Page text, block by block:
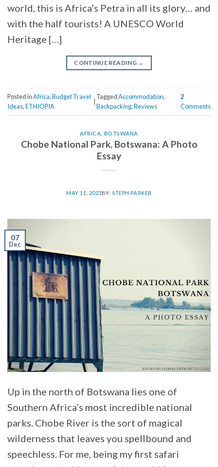
world, this is Africa’s Petra in all its glory… and
with the half tourists! A UNESCO World
Heritage […]
CONTINUE READING →
Posted inAfrica,Budget Travel
Ideas,ETHIOPIA
TaggedAccommodation,
Backpacking,Reviews
2
Comments
AFRICA BOTSWANA
Chobe National Park, Botswana: A Photo
Essay
MAY 11, 2023BY:STEPH PARKER
07
Dec
Up in the north of Botswana lies one of
Southern Africa’s most incredible national
parks. Chobe River is the sort of magical
wilderness that leaves you spellbound and
speechless. For me, being my first safari